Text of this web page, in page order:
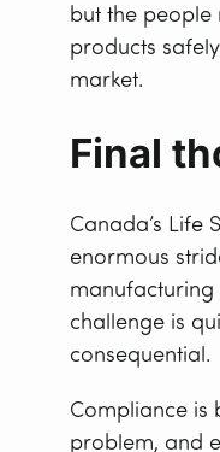
but the
products
market.
Final
Canada’s Life
enormous
manufacturing
challenge is
consequential.
Compliance is
problem, and